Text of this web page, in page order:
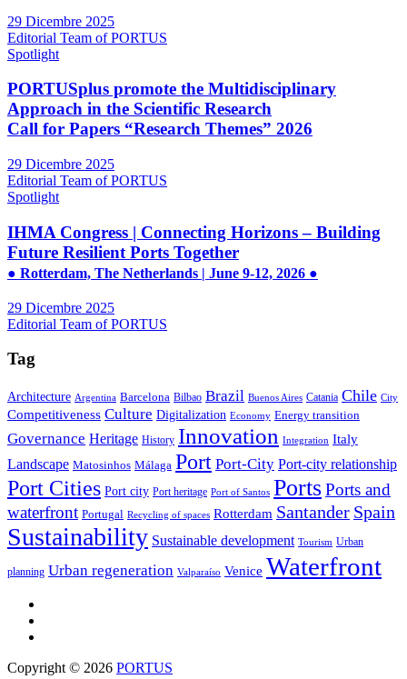
29 Dicembre 2025
Editorial Team of PORTUS
Spotlight
PORTUSplus promote the Multidisciplinary
Approach in the Scientific Research
Call for Papers “Research Themes” 2026
29 Dicembre 2025
Editorial Team of PORTUS
Spotlight
IHMA Congress | Connecting Horizons – Building
Future Resilient Ports Together
● Rotterdam, The Netherlands | June 9-12, 2026 ●
29 Dicembre 2025
Editorial Team of PORTUS
Tag
Architecture Argentina Barcelona Bilbao Brazil Buenos Aires Catania Chile City
Competitiveness Culture Digitalization Economy Energy transition
Governance Heritage History Innovation Integration Italy
Landscape Matosinhos Málaga Port Port-City Port-city relationship
Port Cities Port city Port heritage Port of Santos PortsPorts and
waterfront Portugal Recycling of spaces Rotterdam Santander Spain
Sustainability Sustainable development Tourism Urban
planning Urban regeneration Valparaíso Venice Waterfront
Copyright © 2026 PORTUS